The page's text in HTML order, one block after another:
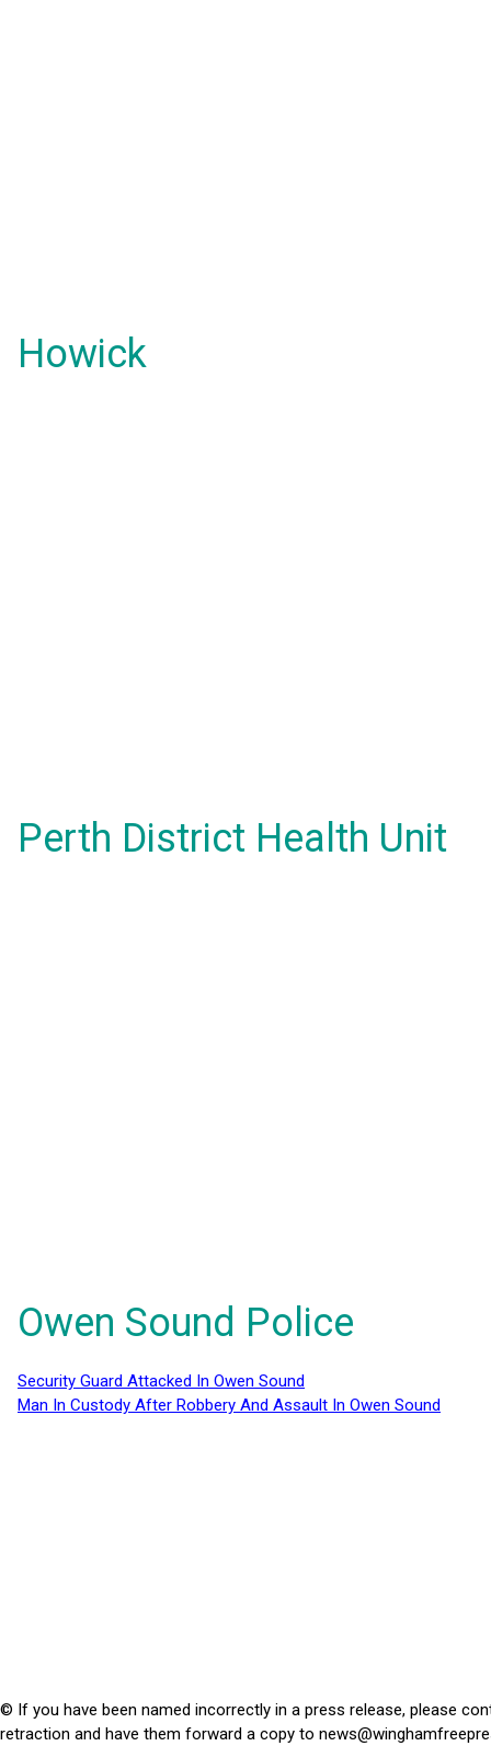
Howick
Perth District Health Unit
Owen Sound Police
Security Guard Attacked In Owen Sound
Man In Custody After Robbery And Assault In Owen Sound
© If you have been named incorrectly in a press release, please
retraction and have them forward a copy to